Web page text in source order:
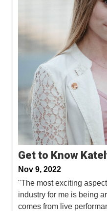
Get to Know
Nov 9, 2022
"The most exciting
industry for me is being
comes from live